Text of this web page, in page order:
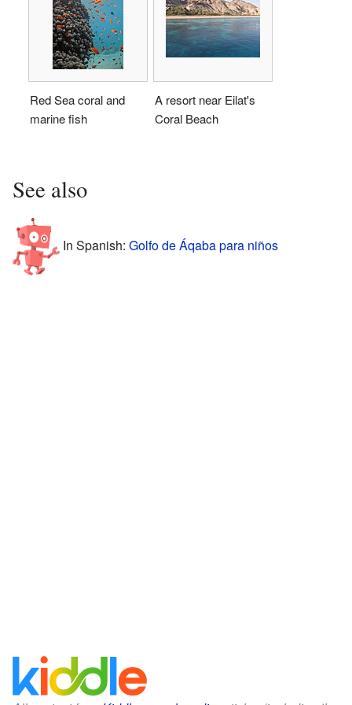
Red Sea coral and
marine fish
A resort near Eilat's
Coral Beach
See also
In Spanish: Golfo de Áqaba para niños